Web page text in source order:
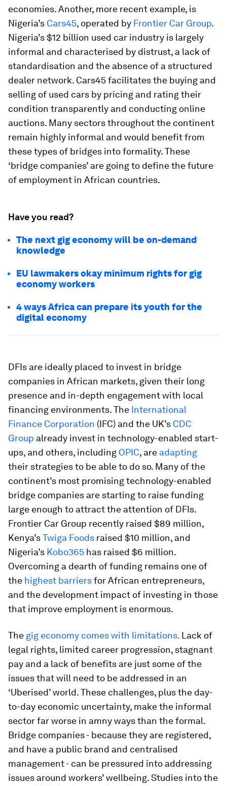
economies. Another, more recent example, is
Nigeria’s Cars45, operated by Frontier Car Group.
Nigeria’s $12 billion used car industry is largely
informal and characterised by distrust, a lack of
standardisation and the absence of a structured
dealer network. Cars45 facilitates the buying and
selling of used cars by pricing and rating their
condition transparently and conducting online
auctions. Many sectors throughout the continent
remain highly informal and would benefit from
these types of bridges into formality. These
‘bridge companies’ are going to define the future
of employment in African countries.
Have you read?
The next gig economy will be on-demand
knowledge
EU lawmakers okay minimum rights for gig
economy workers
4 ways Africa can prepare its youth for the
digital economy
DFIs are ideally placed to invest in bridge
companies in African markets, given their long
presence and in-depth engagement with local
financing environments. The International
Finance Corporation (IFC) and the UK’s CDC
Group already invest in technology-enabled start-
ups, and others, including OPIC, are adapting
their strategies to be able to do so. Many of the
continent’s most promising technology-enabled
bridge companies are starting to raise funding
large enough to attract the attention of DFIs.
Frontier Car Group recently raised $89 million,
Kenya’sTwiga Foods raised $10 million, and
Nigeria’s Kobo365 has raised $6 million.
Overcoming a dearth of funding remains one of
the highest barriersfor African entrepreneurs,
and the development impact of investing in those
that improve employment is enormous.
The gig economy comes with limitations. Lack of
legal rights, limited career progression, stagnant
pay and a lack of benefits are just some of the
issues that will need to be addressed in an
‘Uberised’ world. These challenges, plus the day-
to-day economic uncertainty, make the informal
sector far worse in amny ways than the formal.
Bridge companies - because they are registered,
and have a public brand and centralised
management - can be pressured into addressing
issues around workers’ wellbeing. Studies into the